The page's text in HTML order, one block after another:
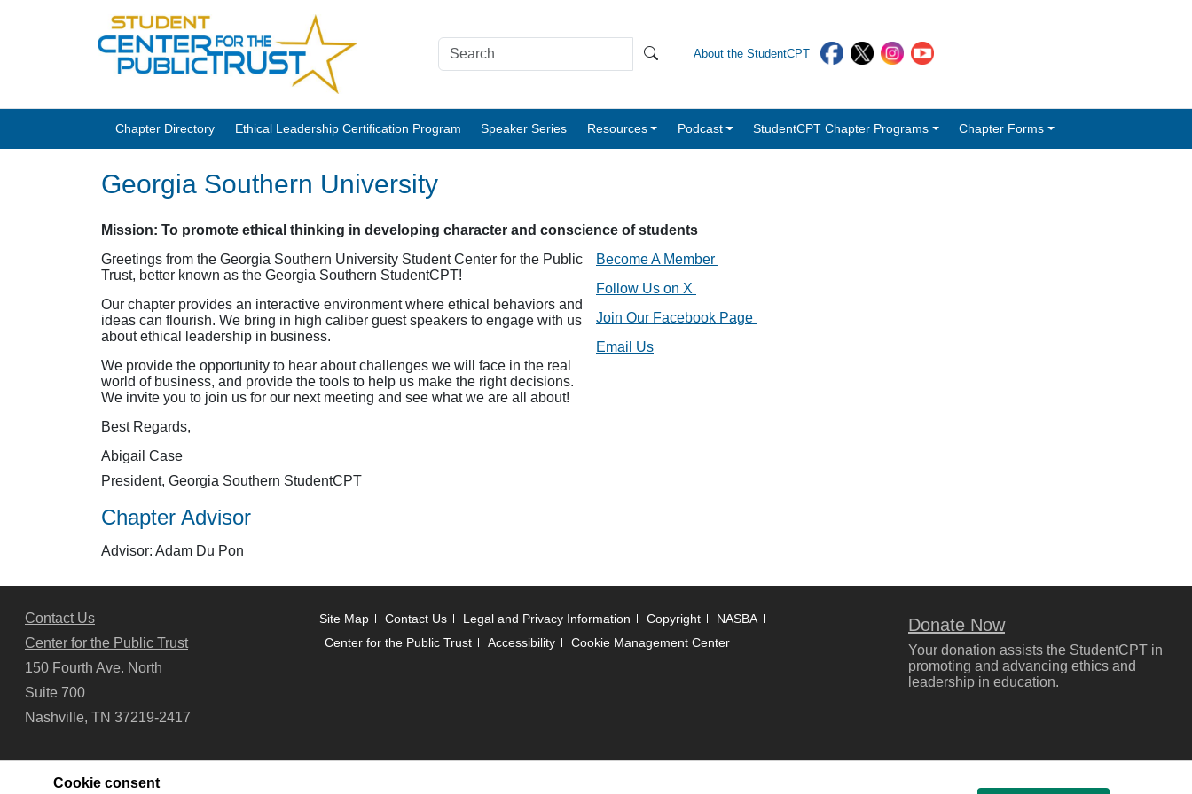
About the StudentCPT
Chapter Directory Ethical Leadership Certification Program Speaker Series Resources Podcast StudentCPT Chapter Programs Chapter Forms
Georgia Southern University
Mission: To promote ethical thinking in developing character and conscience of students
Greetings from the Georgia Southern University Student Center for the Public
Trust, better known as the Georgia Southern StudentCPT!
Our chapter provides an interactive environment where ethical behaviors and
ideas can flourish. We bring in high caliber guest speakers to engage with us
about ethical leadership in business.
We provide the opportunity to hear about challenges we will face in the real
world of business, and provide the tools to help us make the right decisions.
We invite you to join us for our next meeting and see what we are all about!
Best Regards,
Abigail Case
President, Georgia Southern StudentCPT
Chapter Advisor
Advisor: Adam Du Pon
Become A Member
Follow Us on X
Join Our Facebook Page
Email Us
Contact Us
Center for the Public Trust
150 Fourth Ave. North
Suite 700
Nashville, TN 37219-2417
Site Map Contact Us Legal and Privacy Information Copyright
NASBA
Center for the Public Trust
Accessibility Cookie Management Center
Donate Now
Your donation assists the StudentCPT in
promoting and advancing ethics and
leadership in education.
Cookie consent